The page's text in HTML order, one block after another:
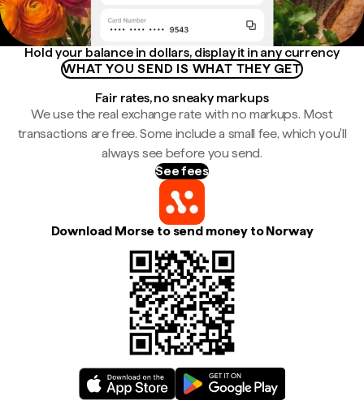
Hold your balance in dollars, display it in any currency
WHAT YOU SEND IS WHAT THEY GET
Fair rates, no sneaky markups
We use the real exchange rate with no markups. Most
transactions are free. Some include a small fee, which you'll
always see before you send.
See fees
Download Morse to send money to Norway